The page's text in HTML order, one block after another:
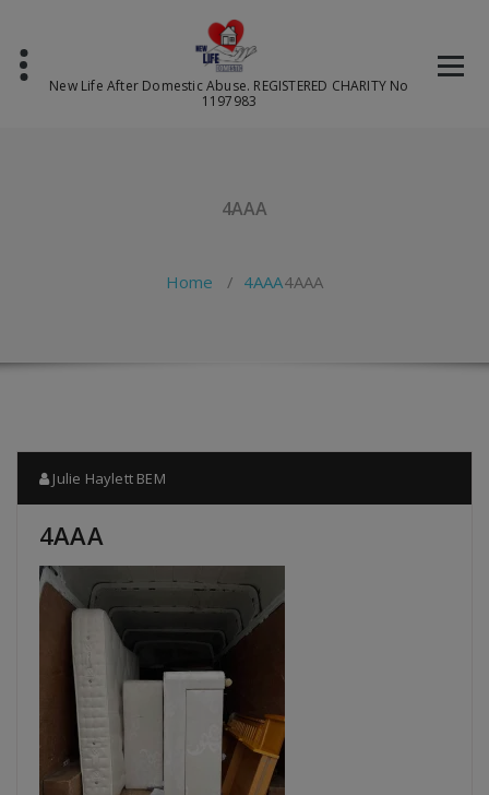
content
New Life After Domestic Abuse. REGISTERED CHARITY No
1197983
4AAA
Home / 4AAA4AAA
Julie Haylett BEM
4AAA